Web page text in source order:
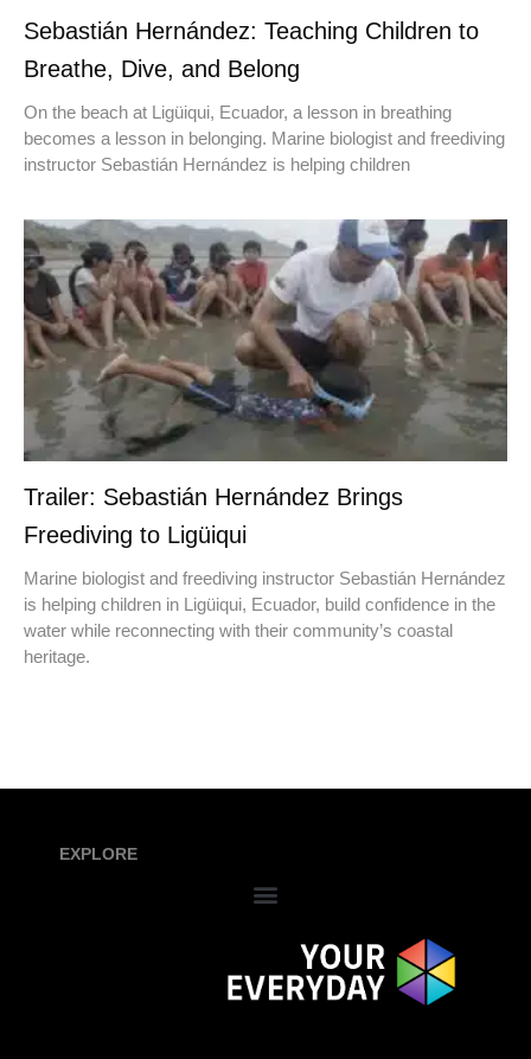
Sebastián Hernández: Teaching Children to
Breathe, Dive, and Belong
On the beach at Ligüiqui, Ecuador, a lesson in breathing
becomes a lesson in belonging. Marine biologist and freediving
instructor Sebastián Hernández is helping children
Trailer: Sebastián Hernández Brings
Freediving to Ligüiqui
Marine biologist and freediving instructor Sebastián Hernández
is helping children in Ligüiqui, Ecuador, build confidence in the
water while reconnecting with their community’s coastal
heritage.
EXPLORE